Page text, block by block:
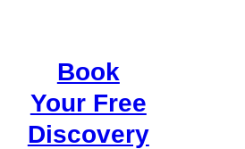
Book
Your Free
Discovery